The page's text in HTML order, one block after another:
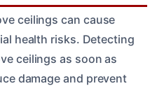
ceilings can cause
health risks. Detecting
ceilings as soon as
damage and prevent